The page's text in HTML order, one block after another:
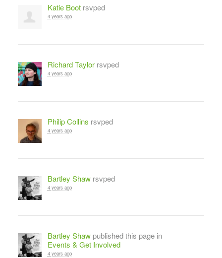
Katie Bootrsvped
4 years ago
Richard Taylorrsvped
4 years ago
Philip Collins rsvped
4 years ago
Bartley Shawrsvped
4 years ago
Bartley Shawpublished this page in
Events & Get Involved
4 years ago